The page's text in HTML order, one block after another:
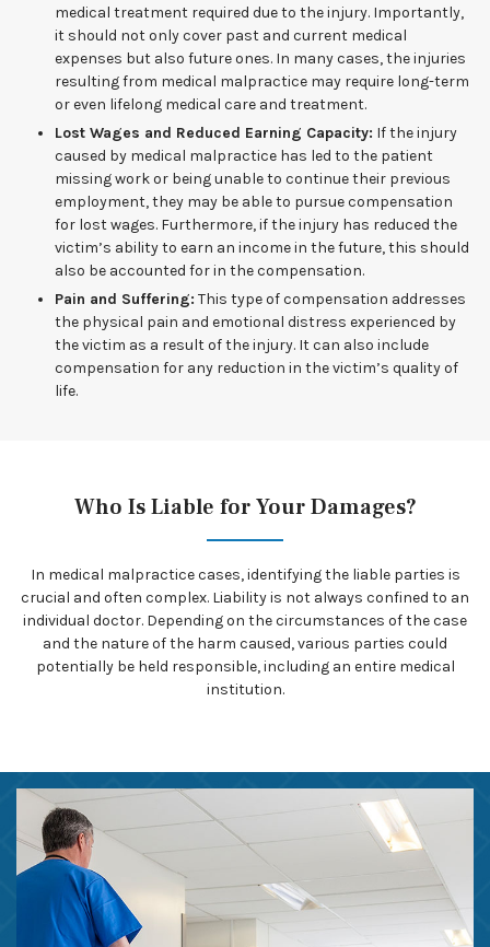
medical treatment required due to the injury. Importantly,
it should not only cover past and current medical
expenses but also future ones. In many cases, the injuries
resulting from medical malpractice may require long-term
or even lifelong medical care and treatment.
Lost Wages and Reduced Earning Capacity: If the injury
caused by medical malpractice has led to the patient
missing work or being unable to continue their previous
employment, they may be able to pursue compensation
for lost wages. Furthermore, if the injury has reduced the
victim’s ability to earn an income in the future, this should
also be accounted for in the compensation.
Pain and Suffering: This type of compensation addresses
the physical pain and emotional distress experienced by
the victim as a result of the injury. It can also include
compensation for any reduction in the victim’s quality of
life.
Who Is Liable for Your Damages?
In medical malpractice cases, identifying the liable parties is
crucial and often complex. Liability is not always confined to an
individual doctor. Depending on the circumstances of the case
and the nature of the harm caused, various parties could
potentially be held responsible, including an entire medical
institution.